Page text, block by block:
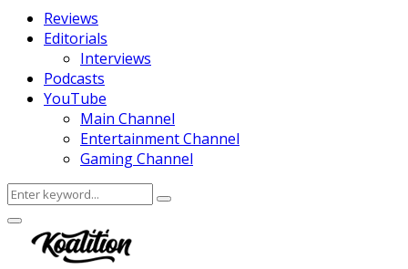
Reviews
Editorials
Interviews
Podcasts
YouTube
Main Channel
Entertainment Channel
Gaming Channel
Search
for:
Search
Facebook
Twitter
Instagram
Youtube
Primary
Menu